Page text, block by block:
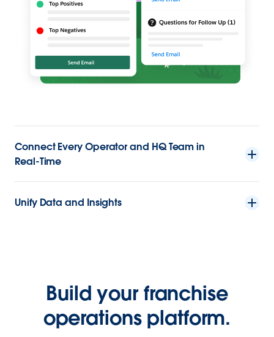
Connect Every Operator and HQ Team in
Real-Time
Unify Data and Insights
Build your franchise
operations platform.